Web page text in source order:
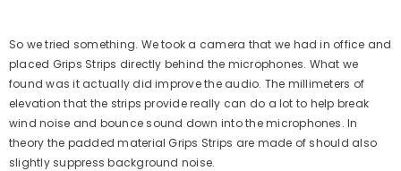
So we tried something. We took a camera that we had in office and
placed Grips Strips directly behind the microphones. What we
found was it actually did improve the audio. The millimeters of
elevation that the strips provide really can do a lot to help break
wind noise and bounce sound down into the microphones. In
theory the padded material Grips Strips are made of should also
slightly suppress background noise.